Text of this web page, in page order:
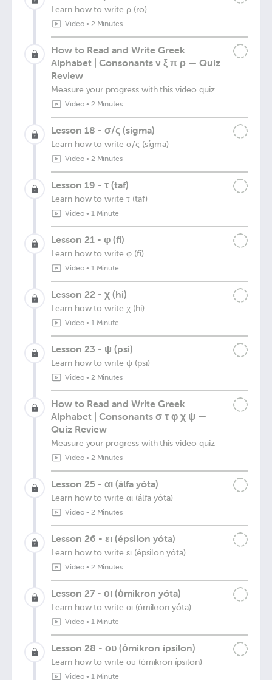
Learn how to write ρ (ro)
Video• 2 Minutes
How to Read and Write Greek
Alphabet | Consonants ν ξ π ρ — Quiz
Review
Measure your progress with this video quiz
Video• 2 Minutes
Lesson 18 - σ/ς (sígma)
Learn how to write σ/ς (sígma)
Video• 2 Minutes
Lesson 19 - τ (taf)
Learn how to write τ (taf)
Video• 1 Minute
Lesson 21 - φ (fi)
Learn how to write φ (fi)
Video• 1 Minute
Lesson 22 - χ (hi)
Learn how to write χ (hi)
Video• 1 Minute
Lesson 23 - ψ (psi)
Learn how to write ψ (psi)
Video• 2 Minutes
How to Read and Write Greek
Alphabet | Consonants σ τ φ χ ψ —
Quiz Review
Measure your progress with this video quiz
Video• 2 Minutes
Lesson 25 - αι (álfa yóta)
Learn how to write αι (álfa yóta)
Video• 2 Minutes
Lesson 26 - ει (épsilon yóta)
Learn how to write ει (épsilon yóta)
Video• 2 Minutes
Lesson 27 - οι (όmikron yóta)
Learn how to write οι (όmikron yóta)
Video• 1 Minute
Lesson 28 - ου (όmikron ípsilon)
Learn how to write ου (όmikron ípsilon)
Video• 1 Minute